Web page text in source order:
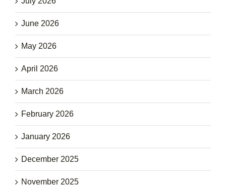
June 2026
May 2026
April 2026
March 2026
February 2026
January 2026
December 2025
November 2025